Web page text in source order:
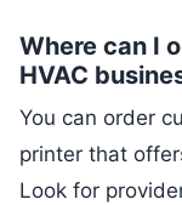
Where can I
HVAC
You can order
printer that
Look for